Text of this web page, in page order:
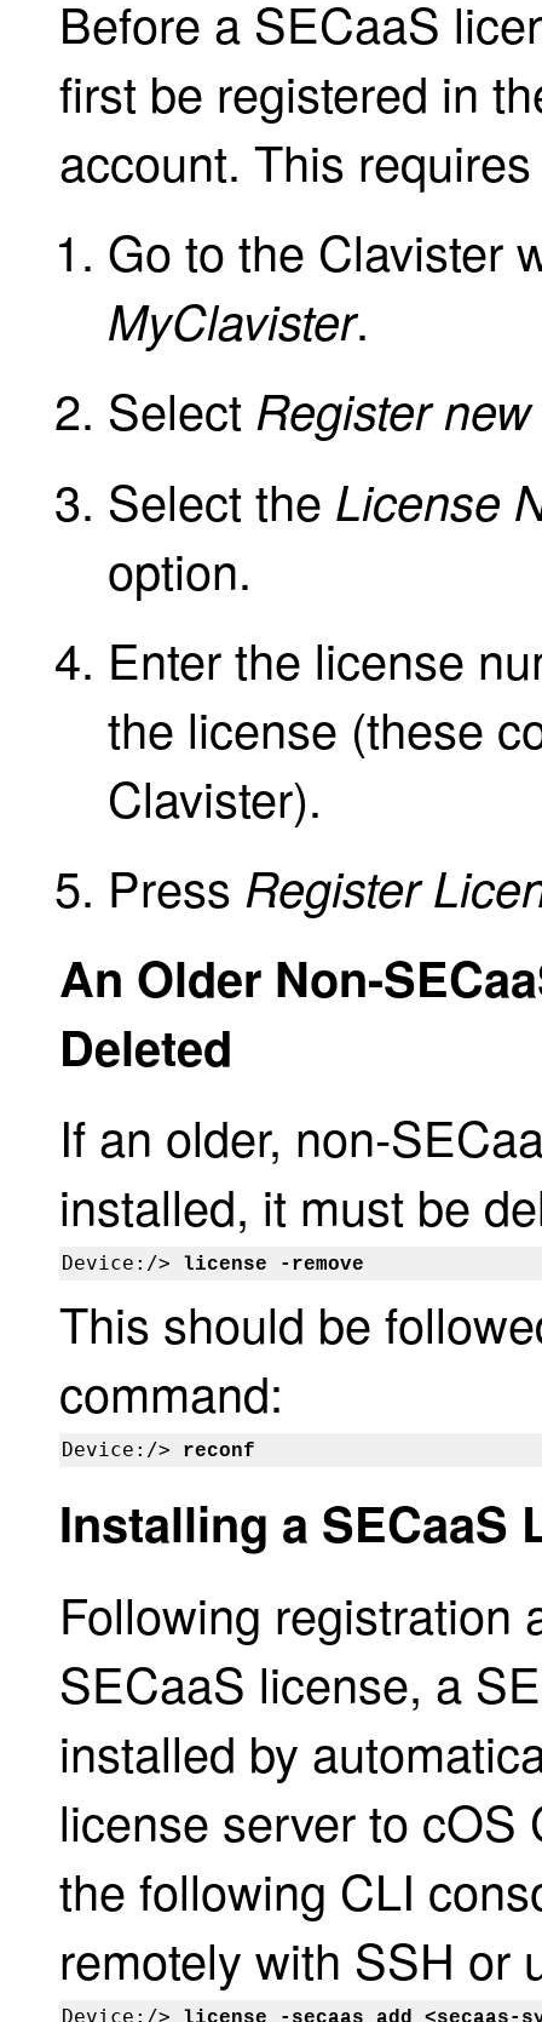
Before a SECaaS
first be registered in
account. This
Go to the Clavister
MyClavister.
Select Register
Select the License
option.
Enter the license
the license (these
Clavister).
Press Register
An Older Non-
Deleted
If an older, non-
installed, it must be
Device:/> license -remove
This should be
command:
Device:/> reconf
Installing a SECaaS
Following registration
SECaaS license, a
installed by
license server to cOS
the following CLI
remotely with SSH or
Device:/>